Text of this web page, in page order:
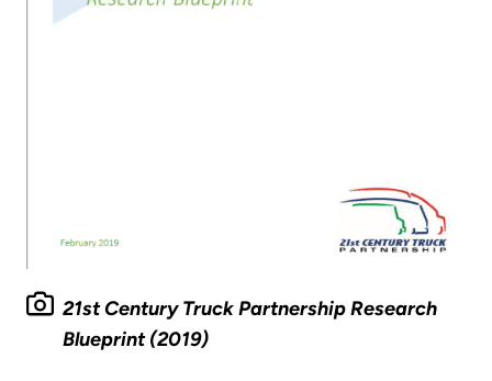
21st Century Truck Partnership Research
Blueprint (2019)